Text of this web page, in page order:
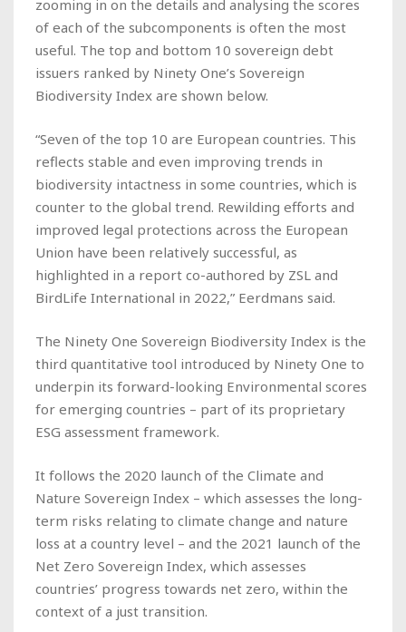
zooming in on the details and analysing the scores
of each of the subcomponents is often the most
useful. The top and bottom 10 sovereign debt
issuers ranked by Ninety One’s Sovereign
Biodiversity Index are shown below.
“Seven of the top 10 are European countries. This
reflects stable and even improving trends in
biodiversity intactness in some countries, which is
counter to the global trend. Rewilding efforts and
improved legal protections across the European
Union have been relatively successful, as
highlighted in a report co-authored by ZSL and
BirdLife International in 2022,” Eerdmans said.
The Ninety One Sovereign Biodiversity Index is the
third quantitative tool introduced by Ninety One to
underpin its forward-looking Environmental scores
for emerging countries – part of its proprietary
ESG assessment framework.
It follows the 2020 launch of the Climate and
Nature Sovereign Index – which assesses the long-
term risks relating to climate change and nature
loss at a country level – and the 2021 launch of the
Net Zero Sovereign Index, which assesses
countries’ progress towards net zero, within the
context of a just transition.